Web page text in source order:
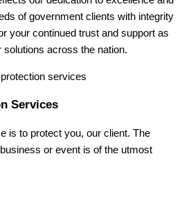
of government clients with integrity
your continued trust and support as
across the nation.
services
Services
is to protect you, our client. The
or event is of the utmost